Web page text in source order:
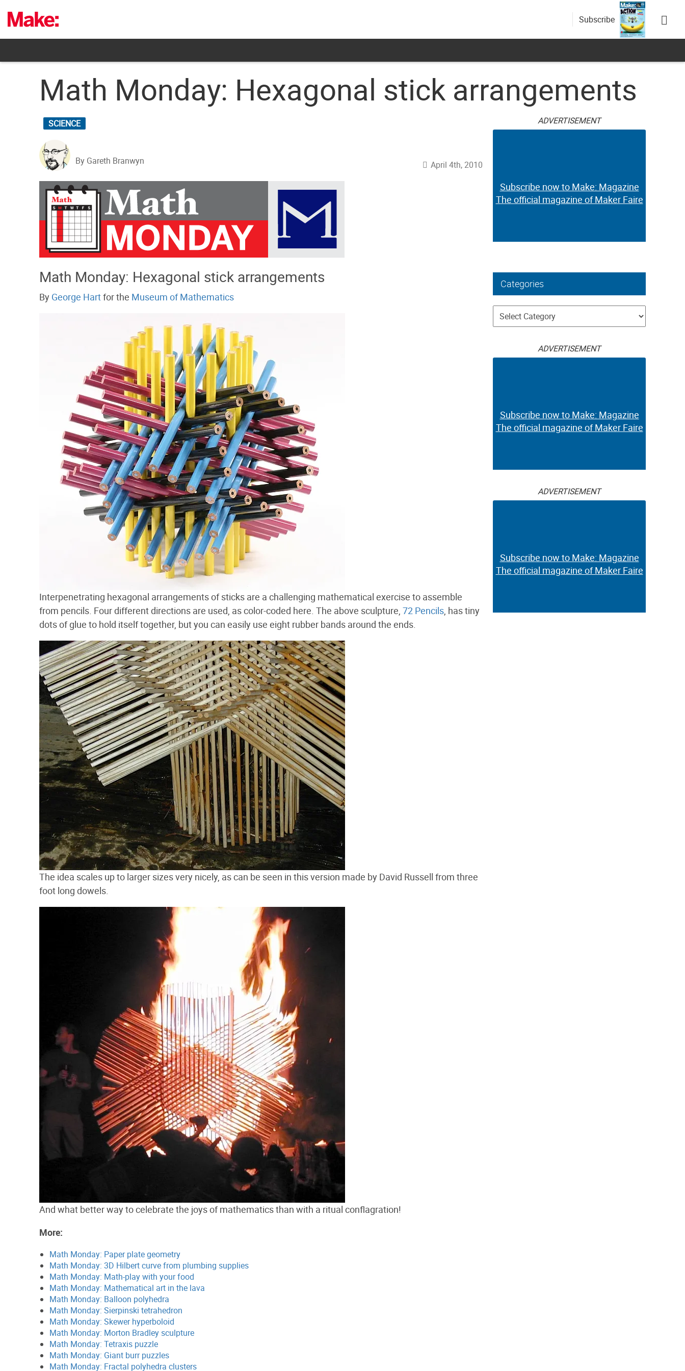
content
Subscribe
Math Monday: Hexagonal stick arrangements
SCIENCE
By Gareth Branwyn April 4th, 2010
Math Monday: Hexagonal stick arrangements
By George Hartfor the Museum of Mathematics
Interpenetrating hexagonal arrangements of sticks are a challenging mathematical exercise to assemble
from pencils. Four different directions are used, as color-coded here. The above sculpture, 72 Pencils, has tiny
dots of glue to hold itself together, but you can easily use eight rubber bands around the ends.
The idea scales up to larger sizes very nicely, as can be seen in this version made by David Russell from three
foot long dowels.
And what better way to celebrate the joys of mathematics than with a ritual conflagration!
More:
Math Monday: Paper plate geometry
Math Monday: 3D Hilbert curve from plumbing supplies
Math Monday: Math-play with your food
Math Monday: Mathematical art in the lava
Math Monday: Balloon polyhedra
Math Monday: Sierpinski tetrahedron
Math Monday: Skewer hyperboloid
Math Monday: Morton Bradley sculpture
Math Monday: Tetraxis puzzle
Math Monday: Giant burr puzzles
Math Monday: Fractal polyhedra clusters
ADVERTISEMENT
Subscribe now to Make: Magazine
The official magazine of Maker Faire
Categories
Categories
ADVERTISEMENT
Subscribe now to Make: Magazine
The official magazine of Maker Faire
ADVERTISEMENT
Subscribe now to Make: Magazine
The official magazine of Maker Faire